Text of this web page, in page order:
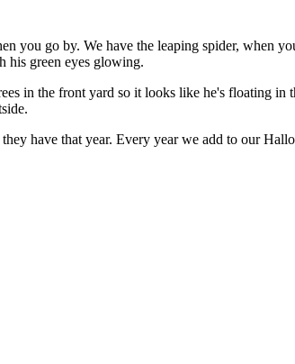
you go by. We have the leaping spider, when
his green eyes glowing.
in the front yard so it looks like he's floating in
have that year. Every year we add to our